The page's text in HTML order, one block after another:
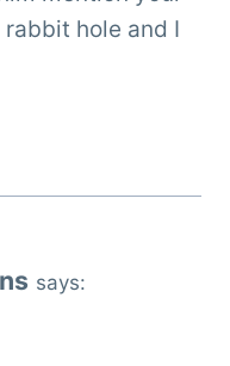
hole and I
says: